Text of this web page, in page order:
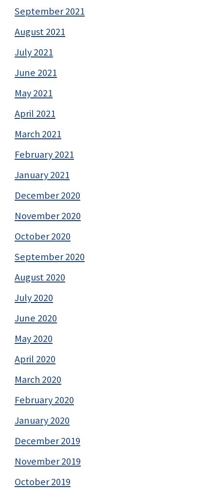
September 2021
August 2021
July 2021
June 2021
May 2021
April 2021
March 2021
February 2021
January 2021
December 2020
November 2020
October 2020
September 2020
August 2020
July 2020
June 2020
May 2020
April 2020
March 2020
February 2020
January 2020
December 2019
November 2019
October 2019